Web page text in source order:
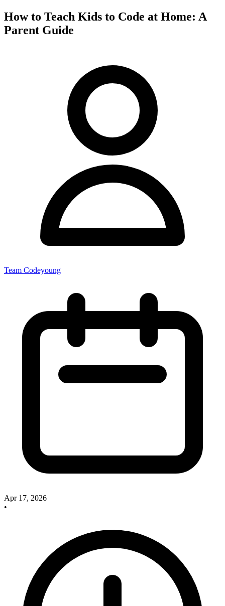
How to Teach Kids to Code at Home: A
Parent Guide
Team Codeyoung
Apr 17, 2026
•